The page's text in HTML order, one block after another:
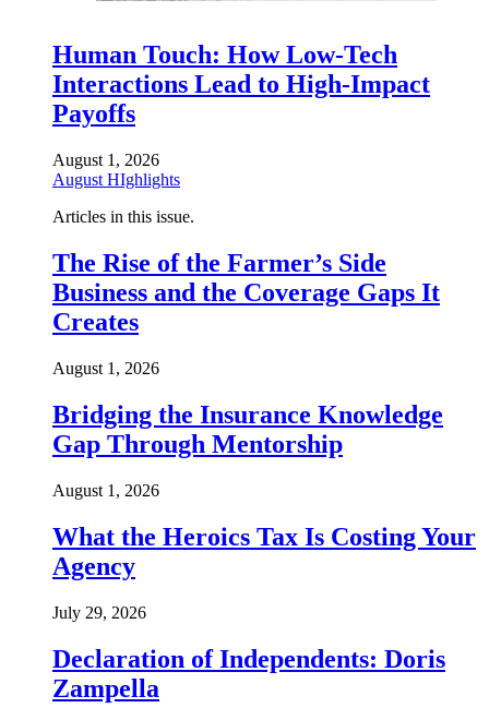
Human Touch: How Low-Tech
Interactions Lead to High-Impact
Payoffs
August 1, 2026
August HIghlights
Articles in this issue.
The Rise of the Farmer’s Side
Business and the Coverage Gaps It
Creates
August 1, 2026
Bridging the Insurance Knowledge
Gap Through Mentorship
August 1, 2026
What the Heroics Tax Is Costing Your
Agency
July 29, 2026
Declaration of Independents: Doris
Zampella